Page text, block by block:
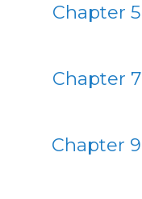
Chapter 5
Chapter 7
Chapter 9